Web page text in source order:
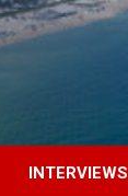
INTERVIEWS